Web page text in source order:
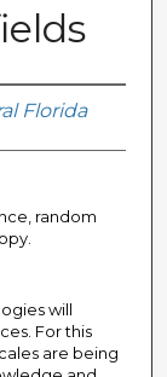
Florida
random
will
For this
are being